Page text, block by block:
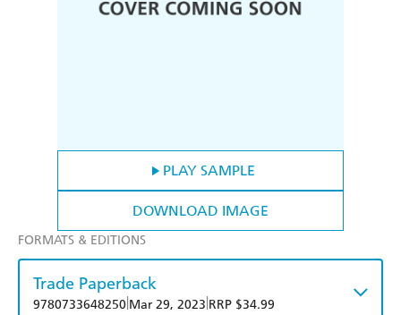
PLAY SAMPLE
DOWNLOAD IMAGE
FORMATS & EDITIONS
Trade Paperback
9780733648250 Mar 29, 2023 RRP $34.99